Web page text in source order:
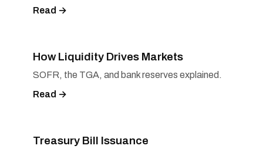
Read →
How Liquidity Drives Markets
SOFR, the TGA, and bank reserves explained.
Read →
Treasury Bill Issuance